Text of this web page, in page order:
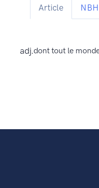
Article
adj.dont tout le